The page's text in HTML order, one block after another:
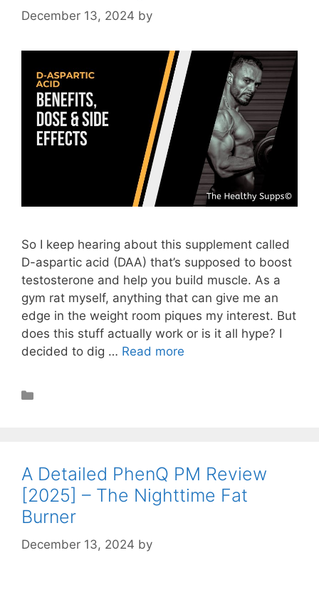
December 13, 2024 by
So I keep hearing about this supplement called
D-aspartic acid (DAA) that’s supposed to boost
testosterone and help you build muscle. As a
gym rat myself, anything that can give me an
edge in the weight room piques my interest. But
does this stuff actually work or is it all hype? I
decided to dig … Read more
A Detailed PhenQ PM Review
[2025] – The Nighttime Fat
Burner
December 13, 2024 by